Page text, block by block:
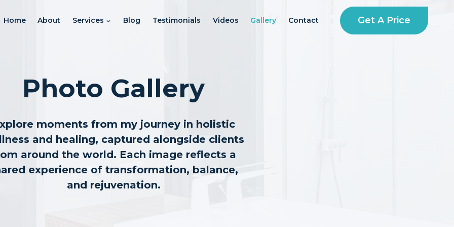
Home About Services Blog Testimonials Videos Gallery Contact Get A Price
Photo Gallery
moments from my journey in holistic
and healing, captured alongside clients
around the world. Each image reflects a
experience of transformation, balance,
and rejuvenation.